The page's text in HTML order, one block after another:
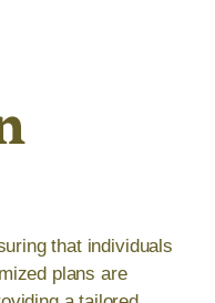
that individuals
plans are